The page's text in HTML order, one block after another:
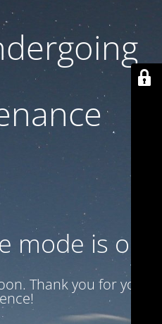
mode is on
Thank you for your